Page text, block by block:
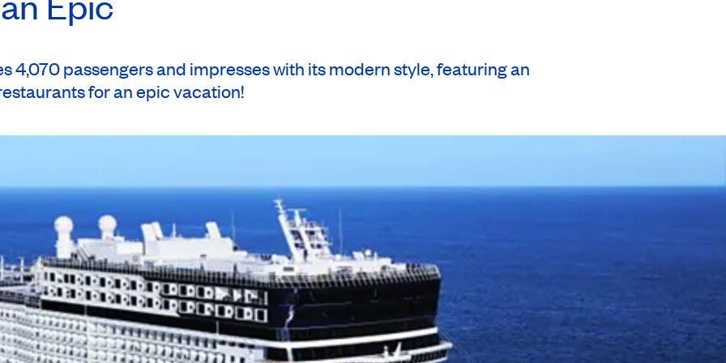
4,070 passengers and impresses with its modern style, featuring an
for an epic vacation!